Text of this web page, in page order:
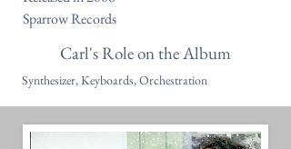
Sparrow Records
Carl's Role on the Album
Synthesizer, Keyboards, Orchestration